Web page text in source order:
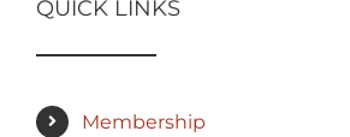
QUICK LINKS
Membership